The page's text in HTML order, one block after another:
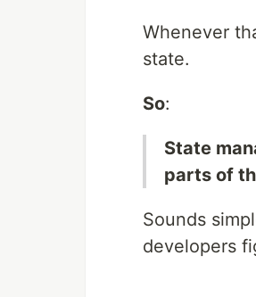
Whenever
state.
So:
State
parts of
Sounds
developers